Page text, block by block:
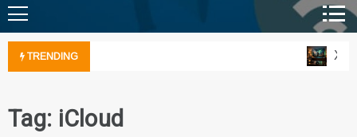
TRENDING
Tag: iCloud